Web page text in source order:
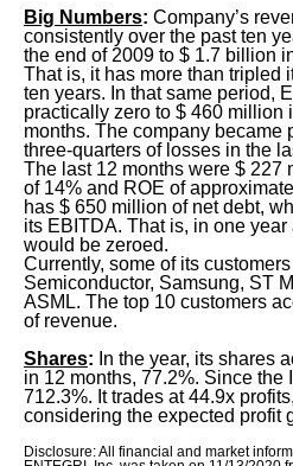
Big Numbers: Company’s
consistently over the past ten
the end of 2009 to $ 1.7 billion
That is, it has more than tripled
ten years. In that same period,
practically zero to $ 460 million
months. The company became
three-quarters of losses in the
The last 12 months were $ 227
of 14% and ROE of
has $ 650 million of net debt,
its EBITDA. That is, in one
would be zeroed.
Currently, some of its
Semiconductor, Samsung, ST
ASML. The top 10 customers
of revenue.
Shares: In the year, its shares
in 12 months, 77.2%. Since the
712.3%. It trades at 44.9x
considering the expected profit
Disclosure: All financial and market